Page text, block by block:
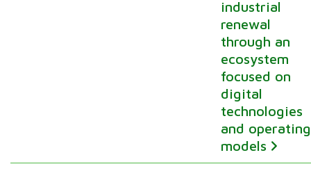
industrial
renewal
through an
ecosystem
focused on
digital
technologies
and operating
models